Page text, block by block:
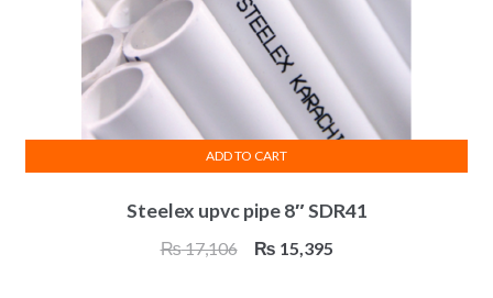
Steelex upvc pipe 8″ SDR41
₨17,106
Original
₨ 15,395Current
ADD TO CART